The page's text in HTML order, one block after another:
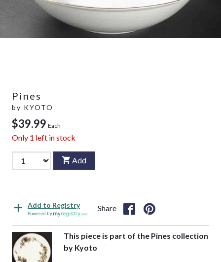
Pines
by KYOTO
$39.99 Each
Only 1 left in stock
Add
Add to Registry
Powered by
Share
This piece is part of the Pines collection
by Kyoto